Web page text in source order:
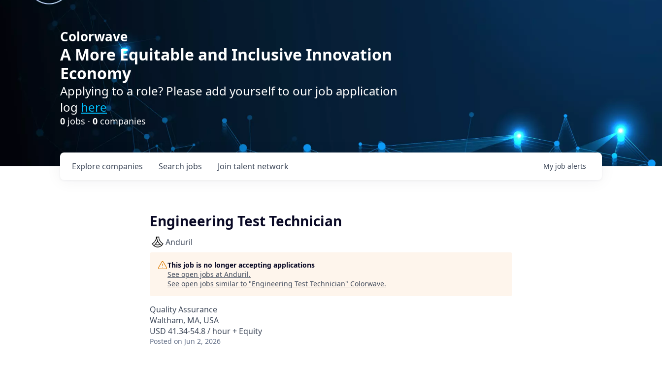
Colorwave
A More Equitable and Inclusive Innovation
Economy
Applying to a role? Please add yourself to our job application
log here
0 jobs · 0 companies
Search jobs
Explore companies Join talent network My job alerts
Engineering Test Technician
Anduril
This job is no longer accepting applications
See open jobs at Anduril.
See open jobs similar to "Engineering Test Technician" Colorwave.
Quality Assurance
Waltham, MA, USA
USD 41.34-54.8 / hour + Equity
Posted on Jun 2, 2026